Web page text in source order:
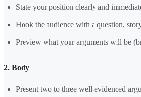
State your position clearly and
Hook the audience with a question,
Preview what your arguments will be
2. Body
Present two to three well-evidenced